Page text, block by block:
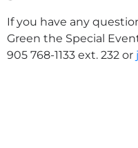
If you have any
Green the Special
905 768-1133 ext. 232 or